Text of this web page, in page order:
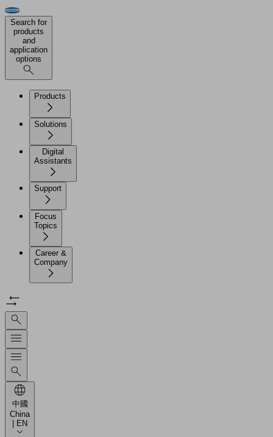
Search for
products
and
application
options
Products
Solutions
Digital
Assistants
Support
Focus
Topics
Career &
Company
中國
China
| EN